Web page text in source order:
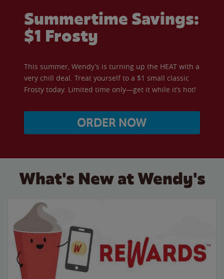
Summertime Savings:
$1 Frosty
This summer, Wendy’s is turning up the HEAT with a
very chill deal. Treat yourself to a $1 small classic
Frosty today. Limited time only—get it while it’s hot!
ORDER NOW
What's New at Wendy's